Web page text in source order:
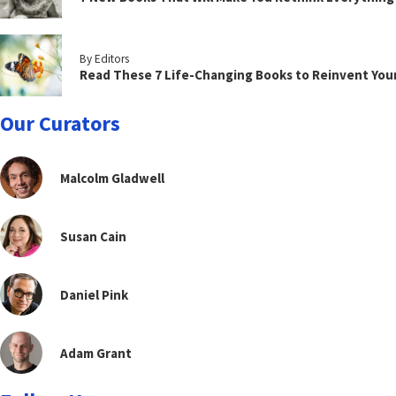
By Editors
Read These 7 Life-Changing Books to Reinvent
Our Curators
Malcolm Gladwell
Susan Cain
Daniel Pink
Adam Grant